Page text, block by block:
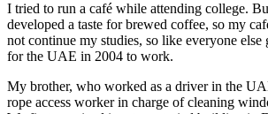
I tried to run a café while attending college.
developed a taste for brewed coffee, so my
not continue my studies, so like everyone
for the UAE in 2004 to work.
My brother, who worked as a driver in the
rope access worker in charge of cleaning